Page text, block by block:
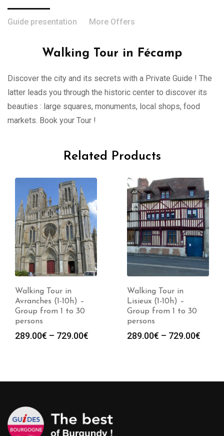
Guide presentation More Offers
Walking Tour in Fécamp
Discover the city and its secrets with a Private Guide ! The
latter leads you through the historic center to discover its
beauties : large squares, monuments, local shops, food
markets. Book your Tour !
Related Products
Walking Tour in
Avranches (1-10h) –
Group from 1 to 30
persons
289.00€ – 729.00€
729.00€
Walking Tour in
Lisieux (1-10h) –
Group from 1 to 30
persons
289.00€ – 729.00€